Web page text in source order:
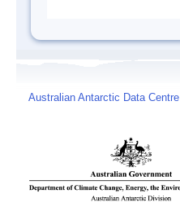
Australian Antarctic Data Centre